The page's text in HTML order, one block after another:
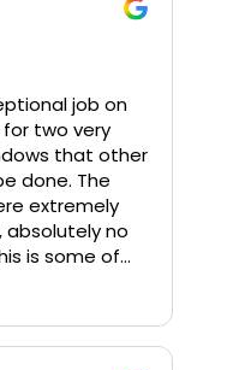
job on
two very
that other
done. The
extremely
no
is some of